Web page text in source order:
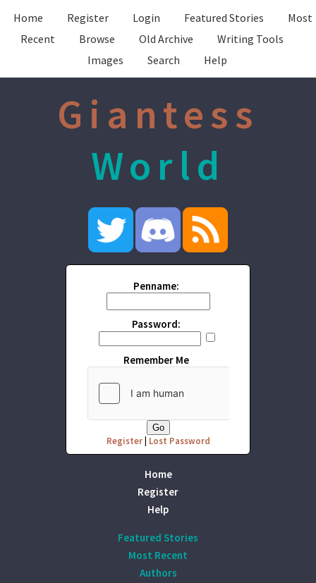
Home Register Login Featured Stories
Most
Recent
Browse Old Archive
Writing Tools
Images
Search Help
Giantess
World
Penname:
Password:
Remember Me
Register| Lost Password
Home
Register
Help
Featured Stories
Most Recent
Authors